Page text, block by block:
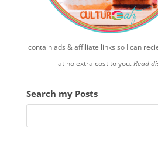
contain ads & affiliate links so I can
at no extra cost to you.Read
Search my Posts